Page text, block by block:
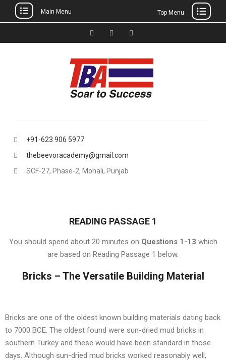
to
Main Menu Top Menu
FacebookInstagram
+91-623 906 5977
thebeevoracademy@gmail.com
SCF-27, Phase-2, Mohali, Punjab
READING PASSAGE 1
You should spend about 20 minutes on Questions 1-13 which
are based on Reading Passage 1 below.
Bricks – The Versatile Building Material
Bricks are one of the oldest known building materials dating back
to 7000 BCE. The oldest found were sun-dried mud bricks in
southern Turkey and these would have been standard in those
days. Although sun-dried mud bricks worked reasonably well,